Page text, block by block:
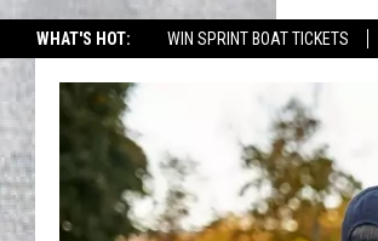
WHAT'S HOT: WIN SPRINT BOAT TICKETS